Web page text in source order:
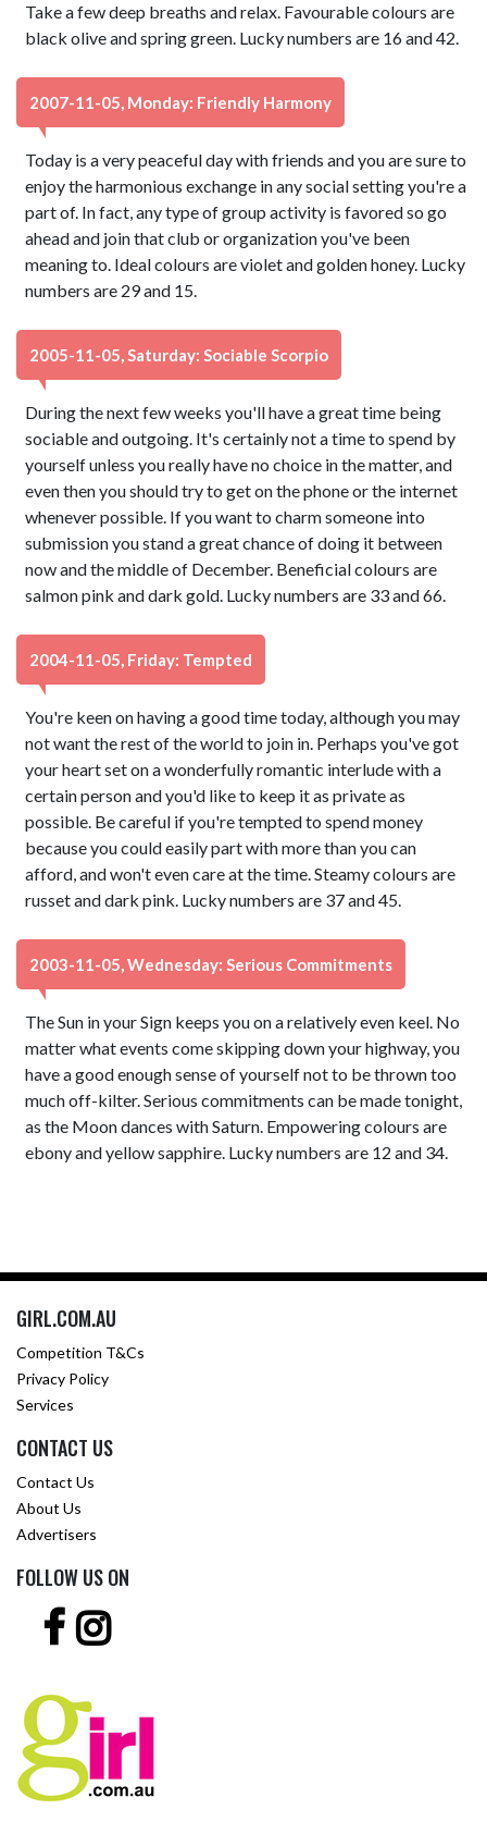
Take a few deep breaths and relax. Favourable colours are
black olive and spring green. Lucky numbers are 16 and 42.
2007-11-05, Monday: Friendly Harmony
Today is a very peaceful day with friends and you are sure to
enjoy the harmonious exchange in any social setting you're a
part of. In fact, any type of group activity is favored so go
ahead and join that club or organization you've been
meaning to. Ideal colours are violet and golden honey. Lucky
numbers are 29 and 15.
2005-11-05, Saturday: Sociable Scorpio
During the next few weeks you'll have a great time being
sociable and outgoing. It's certainly not a time to spend by
yourself unless you really have no choice in the matter, and
even then you should try to get on the phone or the internet
whenever possible. If you want to charm someone into
submission you stand a great chance of doing it between
now and the middle of December. Beneficial colours are
salmon pink and dark gold. Lucky numbers are 33 and 66.
2004-11-05, Friday: Tempted
You're keen on having a good time today, although you may
not want the rest of the world to join in. Perhaps you've got
your heart set on a wonderfully romantic interlude with a
certain person and you'd like to keep it as private as
possible. Be careful if you're tempted to spend money
because you could easily part with more than you can
afford, and won't even care at the time. Steamy colours are
russet and dark pink. Lucky numbers are 37 and 45.
2003-11-05, Wednesday: Serious Commitments
The Sun in your Sign keeps you on a relatively even keel. No
matter what events come skipping down your highway, you
have a good enough sense of yourself not to be thrown too
much off-kilter. Serious commitments can be made tonight,
as the Moon dances with Saturn. Empowering colours are
ebony and yellow sapphire. Lucky numbers are 12 and 34.
GIRL.COM.AU
Competition T&Cs
Privacy Policy
Services
CONTACT US
Contact Us
About Us
Advertisers
FOLLOW US ON